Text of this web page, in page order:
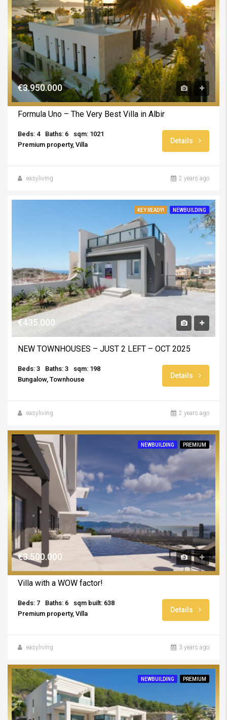
€3.950.000
Formula Uno – The Very Best Villa in Albir
Beds: 4 Baths: 6
sqm: 1021
Premium property, Villa
Details
easyliving 2 years ago
KEY READY! NEWBUILDING
€435.000
NEW TOWNHOUSES – JUST 2 LEFT – OCT 2025
Beds: 3 Baths: 3
sqm: 198
Bungalow, Townhouse
Details
easyliving 2 years ago
NEWBUILDING PREMIUM
€3.500.000
Villa with a WOW factor!
Beds: 7 Baths: 6
sqm built: 638
Premium property, Villa
Details
easyliving 3 years ago
NEWBUILDING PREMIUM